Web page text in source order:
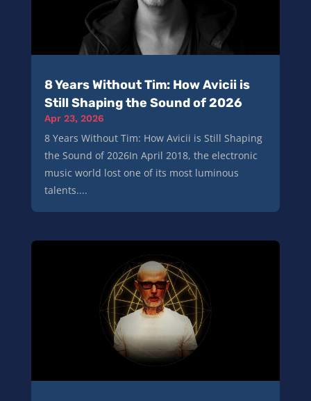
8 Years Without Tim: How Avicii is
Still Shaping the Sound of 2026
Apr 23, 2026
8 Years Without Tim: How Avicii is Still Shaping
the Sound of 2026In April 2018, the electronic
music world lost one of its most luminous
talents....